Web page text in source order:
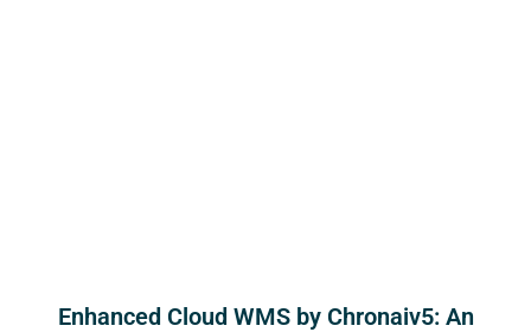
Enhanced Cloud WMS by Chronaiv5: An